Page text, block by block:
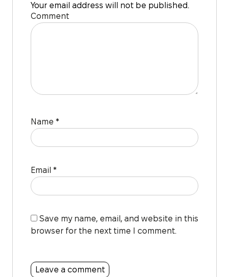
Your email address will not be published.
Comment
Name *
Email *
Save my name, email, and website in this
browser for the next time I comment.